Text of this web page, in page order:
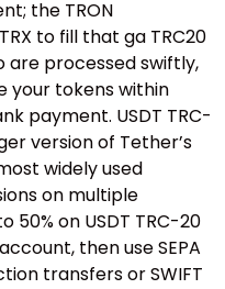
the TRON
to fill that ga TRC20
are processed swiftly,
your tokens within
payment. USDT TRC-
version of Tether’s
widely used
on multiple
50% on USDT TRC-20
then use SEPA
transfers or SWIFT